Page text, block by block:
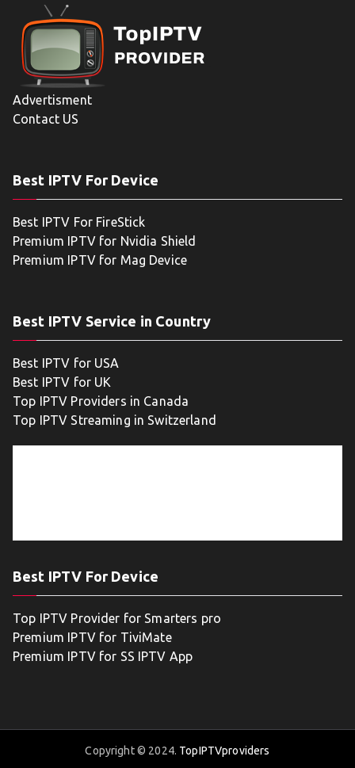
Advertisment
Contact US
Best IPTV For Device
Best IPTV For FireStick
Premium IPTV for Nvidia Shield
Premium IPTV for Mag Device
Best IPTV Service in Country
Best IPTV for USA
Best IPTV for UK
Top IPTV Providers in Canada
Top IPTV Streaming in Switzerland
Best IPTV For Device
Top IPTV Provider for Smarters pro
Premium IPTV for TiviMate
Premium IPTV for SS IPTV App
Copyright © 2024. TopIPTVproviders